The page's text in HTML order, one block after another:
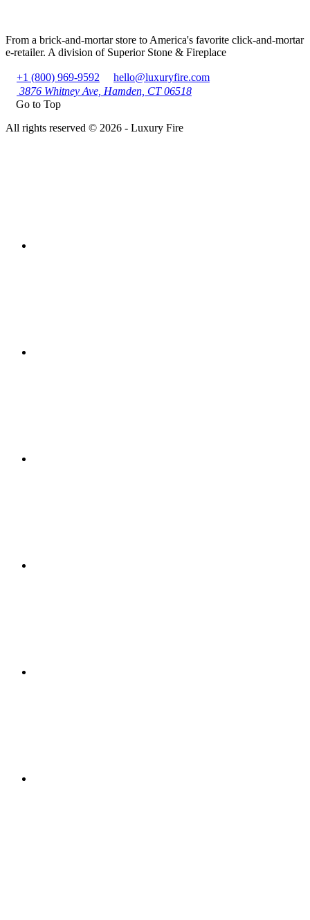
From a brick-and-mortar store to America's favorite click-and-mortar
e-retailer. A division of Superior Stone & Fireplace
+1 (800) 969-9592
hello@luxuryfire.com
3876 Whitney Ave, Hamden, CT 06518
Go to Top
All rights reserved © 2026 - Luxury Fire